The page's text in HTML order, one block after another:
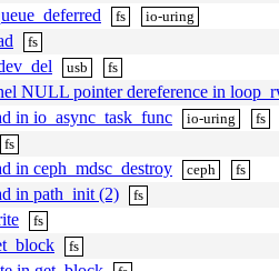
fs io-uring
fs
usb fs
NULL pointer dereference in
in io_async_task_func
io-uring fs
fs
in ceph_mdsc_destroy ceph fs
in path_init (2) fs
fs
fs